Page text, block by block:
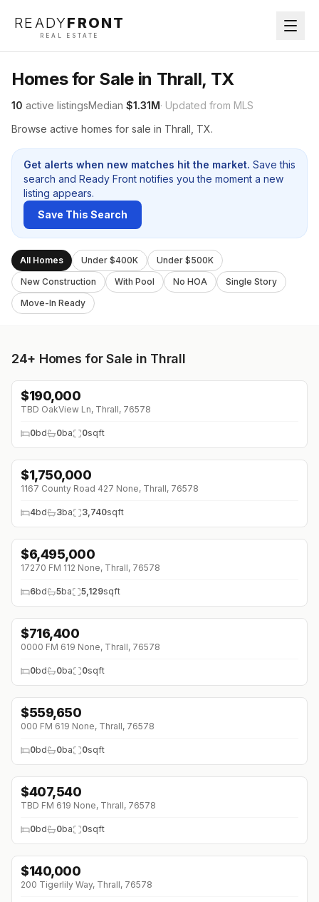
READYFRONT
REAL ESTATE
Homes for Sale in Thrall, TX
10 active listingsMedian $1.31M· Updated from MLS
Browse active homes for sale in Thrall, TX.
Get alerts when new matches hit the market. Save this
search and Ready Front notifies you the moment a new
listing appears.
Save This Search
All Homes Under $400K
Under $500K
New Construction
With Pool No HOA
Single Story
Move-In Ready
24+ Homes for Sale in Thrall
↓$10K (0%)
$190,000
TBD OakView Ln, Thrall, 76578
0bd 0ba 0sqft
↓ $100K (0%)
$1,750,000
1167 County Road 427 None, Thrall, 76578
4bd 3ba 3,740sqft
$6,495,000
17270 FM 112 None, Thrall, 76578
6bd 5ba 5,129sqft
$716,400
0000 FM 619 None, Thrall, 76578
0bd 0ba 0sqft
$559,650
000 FM 619 None, Thrall, 76578
0bd 0ba 0sqft
$407,540
TBD FM 619 None, Thrall, 76578
0bd 0ba 0sqft
$140,000
200 Tigerlily Way, Thrall, 76578